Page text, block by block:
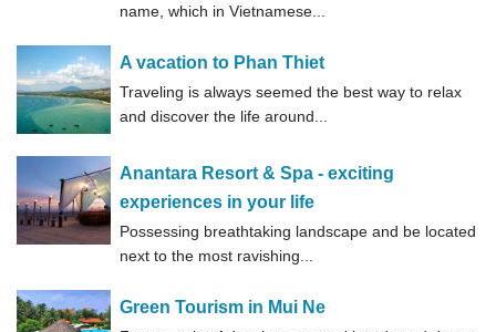
name, which in Vietnamese...
A vacation to Phan Thiet
Traveling is always seemed the best way to relax
and discover the life around...
Anantara Resort & Spa - exciting
experiences in your life
Possessing breathtaking landscape and be located
next to the most ravishing...
Green Tourism in Mui Ne